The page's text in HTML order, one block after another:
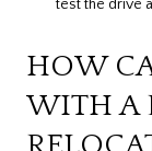
test the drive
HOW
WITH A